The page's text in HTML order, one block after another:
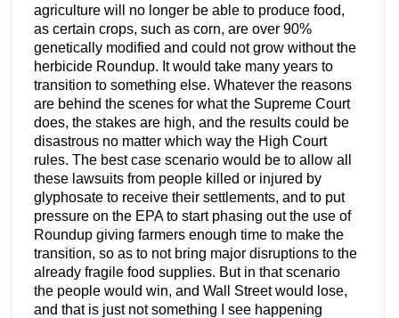
agriculture will no longer be able to produce food,
as certain crops, such as corn, are over 90%
genetically modified and could not grow without the
herbicide Roundup. It would take many years to
transition to something else. Whatever the reasons
are behind the scenes for what the Supreme Court
does, the stakes are high, and the results could be
disastrous no matter which way the High Court
rules. The best case scenario would be to allow all
these lawsuits from people killed or injured by
glyphosate to receive their settlements, and to put
pressure on the EPA to start phasing out the use of
Roundup giving farmers enough time to make the
transition, so as to not bring major disruptions to the
already fragile food supplies. But in that scenario
the people would win, and Wall Street would lose,
and that is just not something I see happening